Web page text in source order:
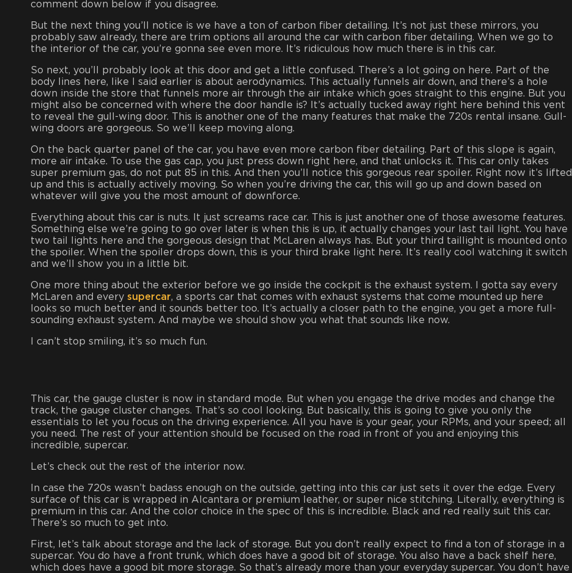
comment down below if you disagree.
But the next thing you’ll notice is we have a ton of carbon fiber detailing. It’s not just these mirrors, you
probably saw already, there are trim options all around the car with carbon fiber detailing. When we go to
the interior of the car, you’re gonna see even more. It’s ridiculous how much there is in this car.
So next, you’ll probably look at this door and get a little confused. There’s a lot going on here. Part of the
body lines here, like I said earlier is about aerodynamics. This actually funnels air down, and there’s a hole
down inside the store that funnels more air through the air intake which goes straight to this engine. But you
might also be concerned with where the door handle is? It’s actually tucked away right here behind this vent
to reveal the gull-wing door. This is another one of the many features that make the 720s rental insane. Gull-
wing doors are gorgeous. So we’ll keep moving along.
On the back quarter panel of the car, you have even more carbon fiber detailing. Part of this slope is again,
more air intake. To use the gas cap, you just press down right here, and that unlocks it. This car only takes
super premium gas, do not put 85 in this. And then you’ll notice this gorgeous rear spoiler. Right now it’s lifted
up and this is actually actively moving. So when you’re driving the car, this will go up and down based on
whatever will give you the most amount of downforce.
Everything about this car is nuts. It just screams race car. This is just another one of those awesome features.
Something else we’re going to go over later is when this is up, it actually changes your last tail light. You have
two tail lights here and the gorgeous design that McLaren always has. But your third taillight is mounted onto
the spoiler. When the spoiler drops down, this is your third brake light here. It’s really cool watching it switch
and we’ll show you in a little bit.
One more thing about the exterior before we go inside the cockpit is the exhaust system. I gotta say every
McLaren and every supercar, a sports car that comes with exhaust systems that come mounted up here
looks so much better and it sounds better too. It’s actually a closer path to the engine, you get a more full-
sounding exhaust system. And maybe we should show you what that sounds like now.
I can’t stop smiling, it’s so much fun.
This car, the gauge cluster is now in standard mode. But when you engage the drive modes and change the
track, the gauge cluster changes. That’s so cool looking. But basically, this is going to give you only the
essentials to let you focus on the driving experience. All you have is your gear, your RPMs, and your speed; all
you need. The rest of your attention should be focused on the road in front of you and enjoying this
incredible, supercar.
Let’s check out the rest of the interior now.
In case the 720s wasn’t badass enough on the outside, getting into this car just sets it over the edge. Every
surface of this car is wrapped in Alcantara or premium leather, or super nice stitching. Literally, everything is
premium in this car. And the color choice in the spec of this is incredible. Black and red really suit this car.
There’s so much to get into.
First, let’s talk about storage and the lack of storage. But you don’t really expect to find a ton of storage in a
supercar. You do have a front trunk, which does have a good bit of storage. You also have a back shelf here,
which does have a good bit more storage. So that’s already more than your everyday supercar. You don’t have